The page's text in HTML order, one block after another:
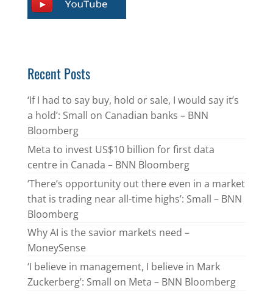
Recent Posts
‘If I had to say buy, hold or sale, I would say it’s
a hold’: Small on Canadian banks – BNN
Bloomberg
Meta to invest US$10 billion for first data
centre in Canada – BNN Bloomberg
‘There’s opportunity out there even in a market
that is trading near all-time highs’: Small – BNN
Bloomberg
Why AI is the savior markets need –
MoneySense
‘I believe in management, I believe in Mark
Zuckerberg’: Small on Meta – BNN Bloomberg